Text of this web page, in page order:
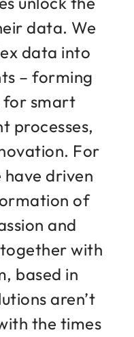
data. We
data into
– forming
for smart
processes,
For
have driven
of
and
with
based in
aren’t
the times